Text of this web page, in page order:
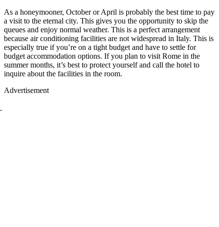
As a honeymooner, October or April is probably the best time to pay
a visit to the eternal city. This gives you the opportunity to skip the
queues and enjoy normal weather. This is a perfect arrangement
because air conditioning facilities are not widespread in Italy. This is
especially true if you’re on a tight budget and have to settle for
budget accommodation options. If you plan to visit Rome in the
summer months, it’s best to protect yourself and call the hotel to
inquire about the facilities in the room.
Advertisement